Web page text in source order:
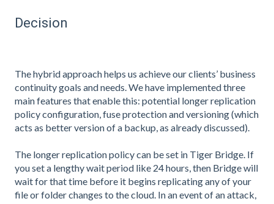
Decision
The hybrid approach helps us achieve our clients’ business
continuity goals and needs. We have implemented three
main features that enable this: potential longer replication
policy configuration, fuse protection and versioning (which
acts as better version of a backup, as already discussed).
The longer replication policy can be set in Tiger Bridge. If
you set a lengthy wait period like 24 hours, then Bridge will
wait for that time before it begins replicating any of your
file or folder changes to the cloud. In an event of an attack,